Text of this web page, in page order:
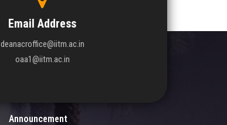
Email Address
deanacroffice@iitm.ac.in
oaa1@iitm.ac.in
Announcement